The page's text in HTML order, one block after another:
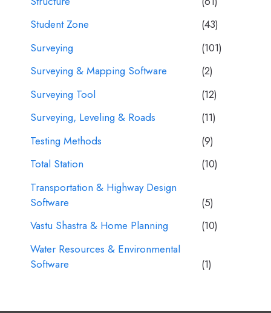
Student Zone
(43)
Surveying
(101)
Surveying & Mapping Software
(2)
Surveying Tool
(12)
Surveying, Leveling & Roads
(11)
Testing Methods
(9)
Total Station
(10)
Transportation & Highway Design
Software
(5)
Vastu Shastra & Home Planning
(10)
Water Resources & Environmental
Software
(1)